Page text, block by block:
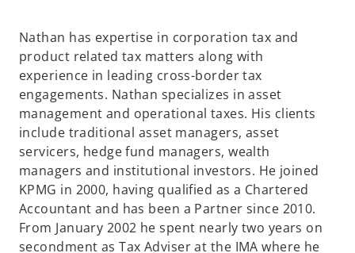
Nathan has expertise in corporation tax and
product related tax matters along with
experience in leading cross-border tax
engagements. Nathan specializes in asset
management and operational taxes. His clients
include traditional asset managers, asset
servicers, hedge fund managers, wealth
managers and institutional investors. He joined
KPMG in 2000, having qualified as a Chartered
Accountant and has been a Partner since 2010.
From January 2002 he spent nearly two years on
secondment as Tax Adviser at the IMA where he